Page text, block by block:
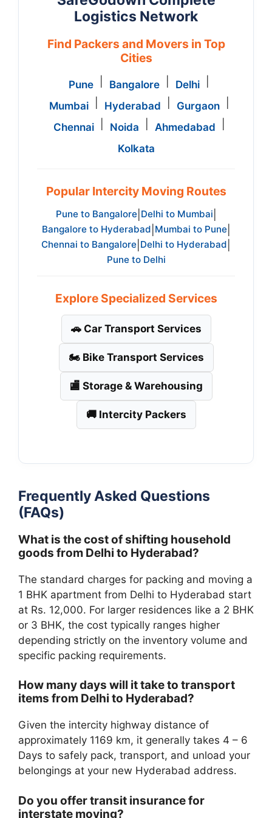
Logistics Network
Find Packers and Movers in Top
Cities
Pune Bangalore Delhi
Mumbai
Hyderabad Gurgaon
Chennai
Noida Ahmedabad
Kolkata
Popular Intercity Moving Routes
Pune to Bangalore| Delhi to Mumbai
Bangalore to Hyderabad Mumbai to Pune|
Chennai to Bangalore Delhi to Hyderabad
Pune to Delhi
Explore Specialized Services
🚗 Car Transport Services
🏍️ Bike Transport Services
🏬 Storage & Warehousing
🚚 Intercity Packers
Frequently Asked Questions
(FAQs)
What is the cost of shifting household
goods from Delhi to Hyderabad?
The standard charges for packing and moving a
1 BHK apartment from Delhi to Hyderabad start
at Rs. 12,000. For larger residences like a 2 BHK
or 3 BHK, the cost typically ranges higher
depending strictly on the inventory volume and
specific packing requirements.
How many days will it take to transport
items from Delhi to Hyderabad?
Given the intercity highway distance of
approximately 1169 km, it generally takes 4 – 6
Days to safely pack, transport, and unload your
belongings at your new Hyderabad address.
Do you offer transit insurance for
interstate moving?